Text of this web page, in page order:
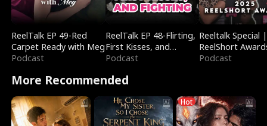
ReelTalk EP 49-Red
Carpet Ready with Meg
Podcast
ReelTalk EP 48-Flirting,
First Kisses, and
Fighting
Podcast
Reeltalk Special |
ReelShort
Podcast
More Recommended
Hot